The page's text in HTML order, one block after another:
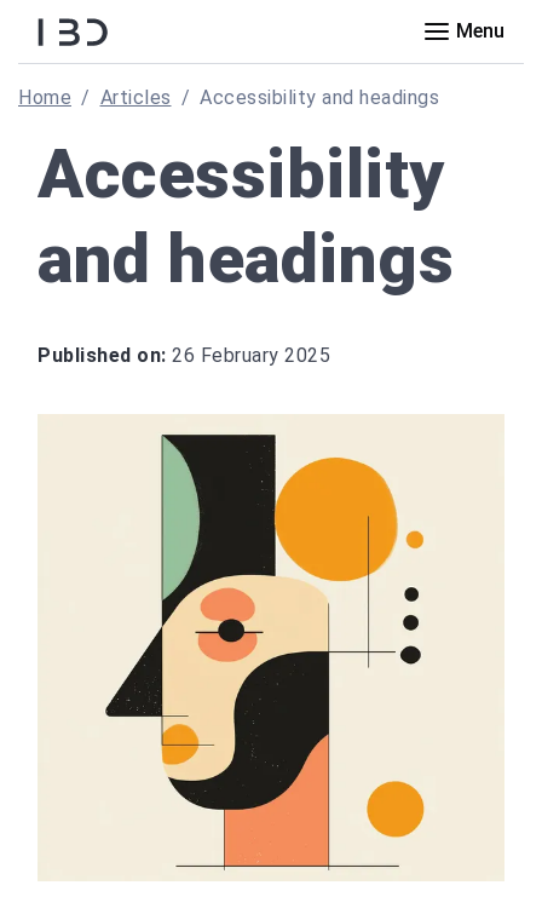
Menu
Home Articles Accessibility and headings
Accessibility
and headings
Published on: 26 February 2025